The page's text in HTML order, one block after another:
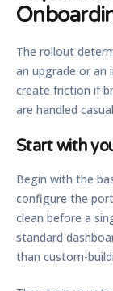
The rollout
an upgrade or an
create friction if
are handled
Start with
Begin with the
configure the
clean before a
standard
than custom-